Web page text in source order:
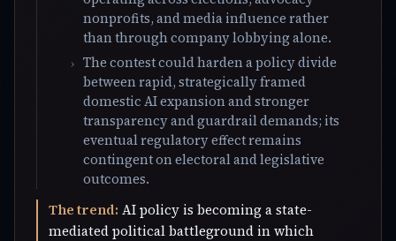
nonprofits, and media influence rather
than through company lobbying alone.
The contest could harden a policy divide
between rapid, strategically framed
domestic AI expansion and stronger
transparency and guardrail demands; its
eventual regulatory effect remains
contingent on electoral and legislative
outcomes.
The trend: AI policy is becoming a state-
mediated political battleground in which